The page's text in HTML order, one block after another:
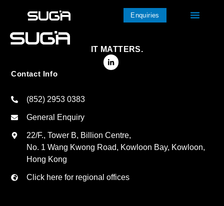
Enquiries
IT MATTERS.
Contact Info
(852) 2953 0383
General Enquiry
22/F., Tower B, Billion Centre,
No. 1 Wang Kwong Road, Kowloon Bay, Kowloon,
Hong Kong
Click here for regional offices